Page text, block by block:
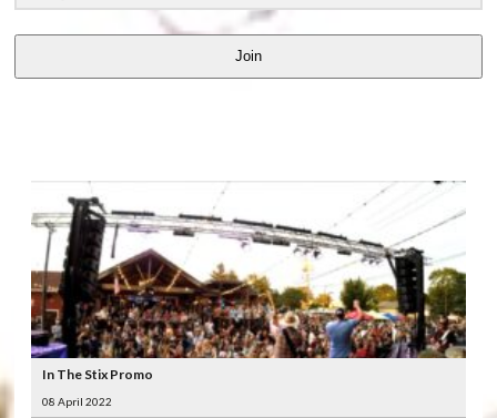
Join
In The Stix Promo
08 April 2022